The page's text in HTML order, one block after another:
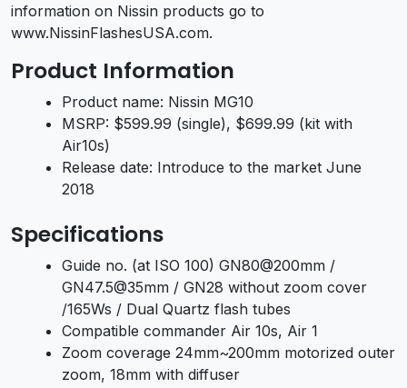
information on Nissin products go to
www.NissinFlashesUSA.com.
Product Information
Product name: Nissin MG10
MSRP: $599.99 (single), $699.99 (kit with
Air10s)
Release date: Introduce to the market June
2018
Specifications
Guide no. (at ISO 100) GN80@200mm /
GN47.5@35mm / GN28 without zoom cover
/165Ws / Dual Quartz flash tubes
Compatible commander Air 10s, Air 1
Zoom coverage 24mm~200mm motorized outer
zoom, 18mm with diffuser